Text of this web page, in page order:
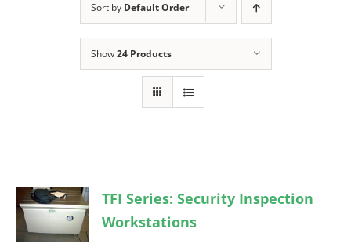
Sort by Default Order
Show24 Products
TFI Series: Security Inspection
Workstations